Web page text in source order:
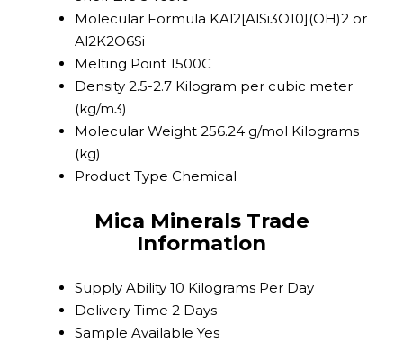
Molecular Formula KAl2[AlSi3O10](OH)2 or
Al2K2O6Si
Melting Point 1500C
Density 2.5-2.7 Kilogram per cubic meter
(kg/m3)
Molecular Weight 256.24 g/mol Kilograms
(kg)
Product Type Chemical
Mica Minerals Trade
Information
Supply Ability 10 Kilograms Per Day
Delivery Time 2 Days
Sample Available Yes